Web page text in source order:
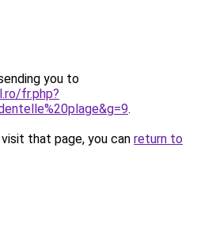
you to
fr.php?
.
that page, you can return to